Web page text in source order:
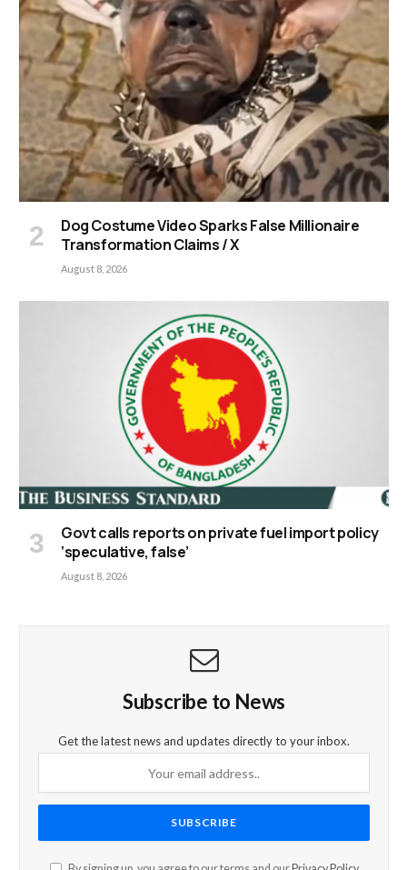
Dog Costume Video Sparks False Millionaire
Transformation Claims / X
August 8, 2026
Govt calls reports on private fuel import policy
‘speculative, false’
August 8, 2026
Subscribe to News
Get the latest news and updates directly to your inbox.